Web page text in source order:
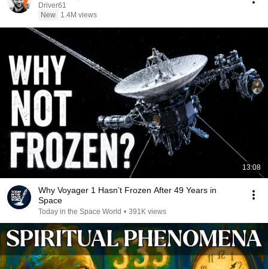
Driver61
New
1.4M views
13:08
Why Voyager 1 Hasn’t Frozen After 49 Years in
Space
Today in the Space World • 391K views